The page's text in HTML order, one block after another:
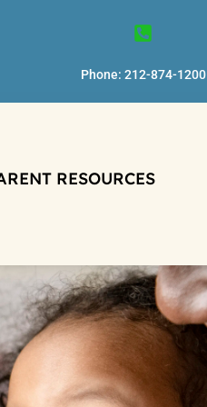
Phone: 212-874-1200
RESOURCES